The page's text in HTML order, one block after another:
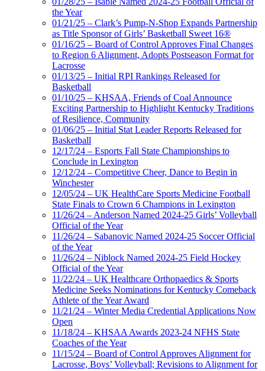
the Year
01/21/25 – Clark’s Pump-N-Shop Expands Partnership
as Title Sponsor of Girls’ Basketball Sweet 16®
01/16/25 – Board of Control Approves Final Changes
to Region 6 Alignment, Adopts Postseason Format for
Lacrosse
01/13/25 – Initial RPI Rankings Released for
Basketball
01/10/25 – KHSAA, Friends of Coal Announce
Exciting Partnership to Highlight Kentucky Traditions
of Resilience, Community
01/06/25 – Initial Stat Leader Reports Released for
Basketball
12/17/24 – Esports Fall State Championships to
Conclude in Lexington
12/12/24 – Competitive Cheer, Dance to Begin in
Winchester
12/05/24 – UK HealthCare Sports Medicine Football
State Finals to Crown 6 Champions in Lexington
11/26/24 – Anderson Named 2024-25 Girls’ Volleyball
Official of the Year
11/26/24 – Sabanovic Named 2024-25 Soccer Official
of the Year
11/26/24 – Niblock Named 2024-25 Field Hockey
Official of the Year
11/22/24 – UK Healthcare Orthopaedics & Sports
Medicine Seeks Nominations for Kentucky Comeback
Athlete of the Year Award
11/21/24 – Winter Media Credential Applications Now
Open
11/18/24 – KHSAA Awards 2023-24 NFHS State
Coaches of the Year
11/15/24 – Board of Control Approves Alignment for
Lacrosse, Boys’ Volleyball; Revisions to Alignment for